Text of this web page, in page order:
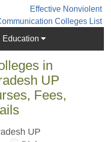
Effective Nonviolent
Colleges List
Education
in
UP
Fees,
UP